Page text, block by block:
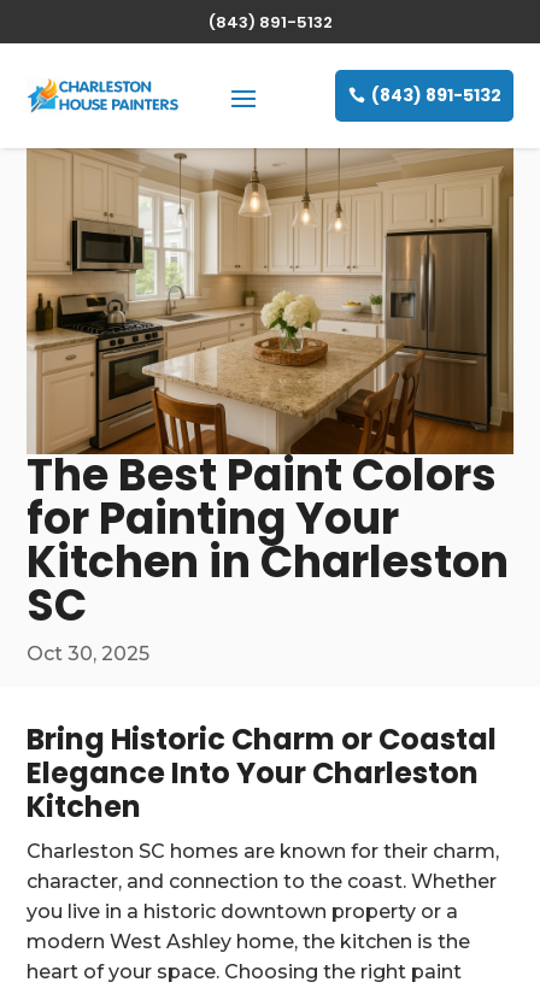
(843) 891-5132
(843) 891-5132
The Best Paint Colors
for Painting Your
Kitchen in Charleston
SC
Oct 30, 2025
Bring Historic Charm or Coastal
Elegance Into Your Charleston
Kitchen
Charleston SC homes are known for their charm,
character, and connection to the coast. Whether
you live in a historic downtown property or a
modern West Ashley home, the kitchen is the
heart of your space. Choosing the right paint